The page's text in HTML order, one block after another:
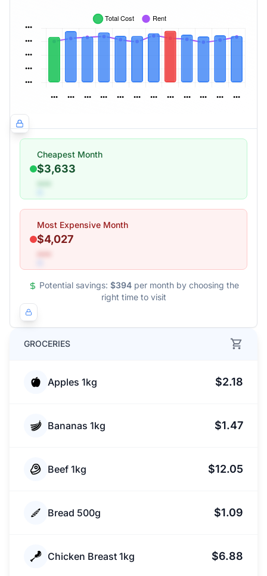
GROCERIES
Apples 1kg $2.18
Bananas 1kg $1.47
Beef 1kg $12.05
Bread 500g $1.09
Chicken Breast 1kg $6.88
Cheapest Month
$3,633
•••
Most Expensive Month
$4,027
•••
Potential savings: $394 per month by choosing the
right time to visit